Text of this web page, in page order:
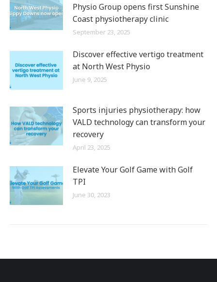
Physio Group opens first Sunshine
Coast physiotherapy clinic
September 23, 2025
Discover effective vertigo treatment
at North West Physio
June 9, 2025
Sports injuries physiotherapy: how
VALD technology can transform your
recovery
April 23, 2025
Elevate Your Golf Game with Golf
TPI
June 30, 2023